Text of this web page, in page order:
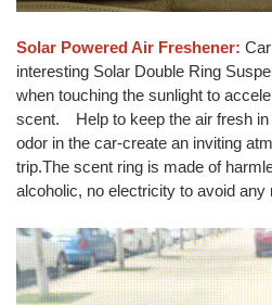
Solar Powered Air Freshener:
interesting Solar Double Ring
when touching the sunlight to
scent. Help to keep the air fresh in
odor in the car-create an inviting
trip.The scent ring is made of
alcoholic, no electricity to avoid any